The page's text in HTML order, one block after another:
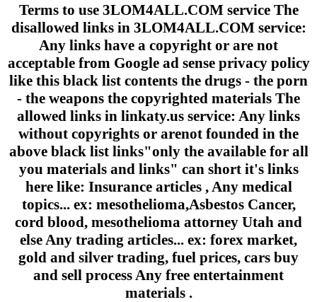
Terms to use 3LOM4ALL.COM service The
disallowed links in 3LOM4ALL.COM service:
Any links have a copyright or are not
acceptable from Google ad sense privacy policy
like this black list contents the drugs - the porn
- the weapons the copyrighted materials The
allowed links in linkaty.us service: Any links
without copyrights or arenot founded in the
above black list links"only the available for all
you materials and links" can short it's links
here like: Insurance articles , Any medical
topics... ex: mesothelioma,Asbestos Cancer,
cord blood, mesothelioma attorney Utah and
else Any trading articles... ex: forex market,
gold and silver trading, fuel prices, cars buy
and sell process Any free entertainment
materials .